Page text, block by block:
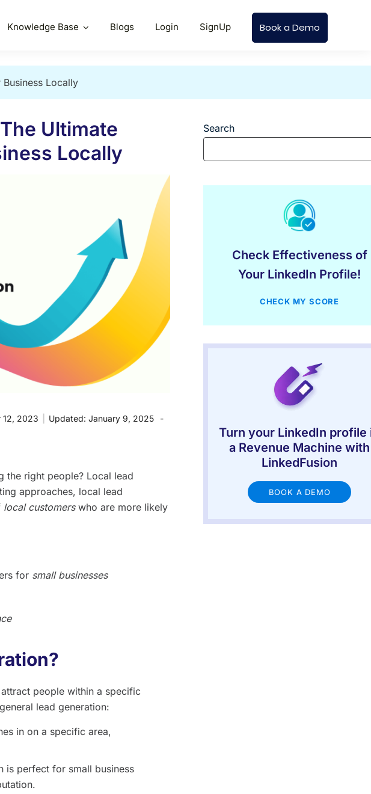
Knowledge Base Blogs Login SignUp Book a Demo
Locally
Ultimate
Locally
12, 2023 Updated: January 9, 2025
the right people? Local lead
approaches, local lead
local customerswho are more likely
for small businesses
people within a specific
lead generation:
in on a specific area,
is perfect for small business
Search
Check Effectiveness of
Your LinkedIn Profile!
CHECK MY SCORE
Turn your LinkedIn profile
a Revenue Machine with
LinkedFusion
BOOK A DEMO